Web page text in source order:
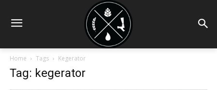
Home Tags Kegerator
Tag: kegerator